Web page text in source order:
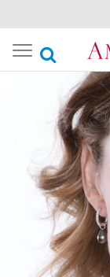
Toggle
navigation